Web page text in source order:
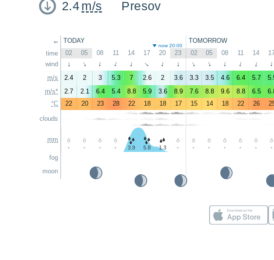
2.4m/s Presov
←
time
wind
m/s
m/s*
°C
clouds
mm
fog
moon
TODAY TOMORROW
now 20:00
02 05 08 11 14 17 20 23 02 05 08 11 14
↑ ↑ ↑ ↑ ↑ ↑ ↑ ↑ ↑ ↑ ↑ ↑ ↑ ↑
2.4 2 3 5.3 7 2.6 2 3.6 3.3 3.5 4.6 6.4 5.7
2.7
2.1 6.4 5.4 8.8 5.9 3.6 8.9 7.6 8.8 9.6 8.8 6.5
22
20 23 28 22 18 18 17 15 14 18 22 26
- - - - 3.9 5.8 1.3 - - - - - - -